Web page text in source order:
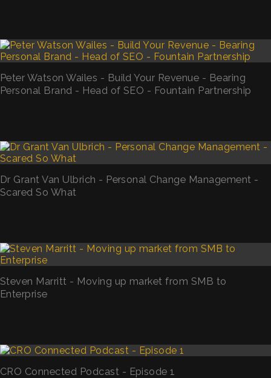
Peter Watson Wailes - Build Your Revenue - Bearing
Personal Brand - Head of SEO - Fountain Partnership
Dr Grant Van Ulbrich - Personal Change Management -
Scared So What
Steven Marritt - Moving up market from SMB to
Enterprise
CRO Connected Podcast - Episode 1